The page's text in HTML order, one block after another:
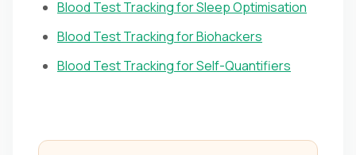
Blood Test Tracking for Sleep Optimisation
Blood Test Tracking for Biohackers
Blood Test Tracking for Self-Quantifiers